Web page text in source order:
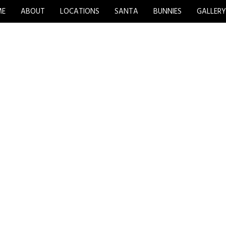
ABOUT LOCATIONS SANTA BUNNIES GALLERY